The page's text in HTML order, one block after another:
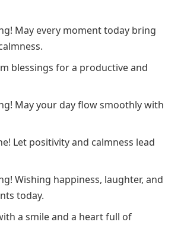
May every moment today bring
blessings for a productive and
May your day flow smoothly with
Let positivity and calmness lead
Wishing happiness, laughter, and
today.
a smile and a heart full of